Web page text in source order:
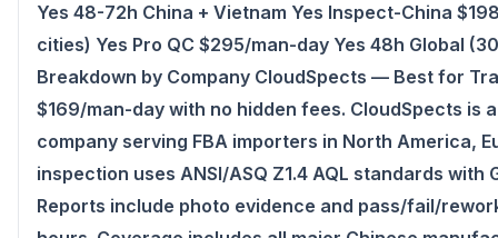
Yes 48-72h China + Vietnam Yes Inspect-China
cities) Yes Pro QC $295/man-day Yes 48h Global
Breakdown by Company CloudSpects — Best for
$169/man-day with no hidden fees. CloudSpects is
company serving FBA importers in North America,
inspection uses ANSI/ASQ Z1.4 AQL standards with
Reports include photo evidence and pass/fail/